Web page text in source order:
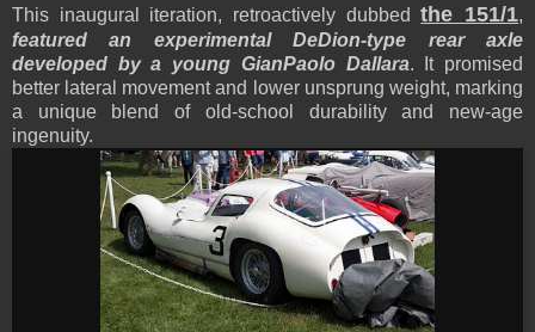
This inaugural iteration, retroactively dubbedthe 151/1,
featured an experimental DeDion-type rear axle
developed by a young GianPaolo Dallara. It promised
better lateral movement and lower unsprung weight, marking
a unique blend of old-school durability and new-age
ingenuity.